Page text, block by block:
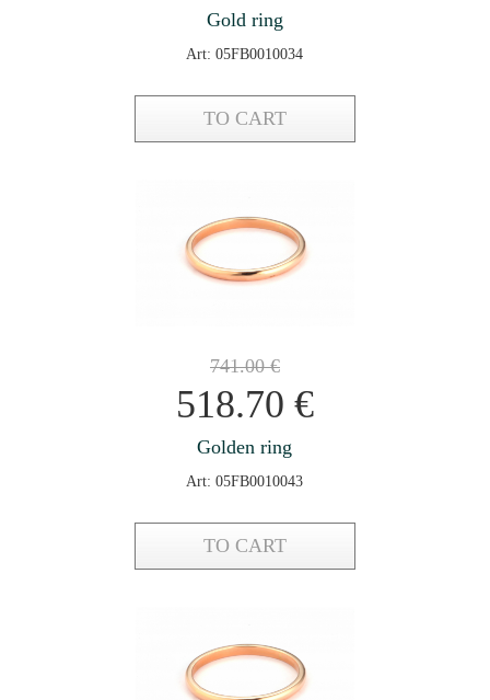
Gold ring
Art: 05FB0010034
TO CART
741.00€
518.70 €
Golden ring
Art: 05FB0010043
TO CART